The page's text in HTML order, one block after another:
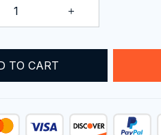
TO CART